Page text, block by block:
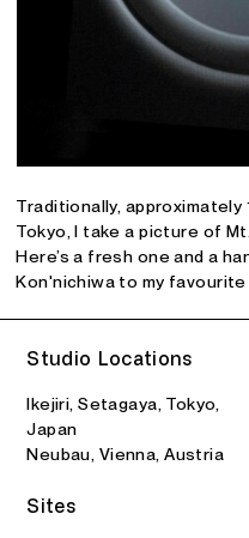
Traditionally, approximately
Tokyo, I take a picture of
Here’s a fresh one and a
Kon'nichiwa to my
Studio Locations
Ikejiri, Setagaya, Tokyo,
Japan
Neubau, Vienna, Austria
Sites